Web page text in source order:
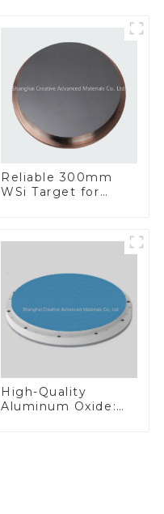
Reliable 300mm
WSi Target for
High-Quality
Aluminum Oxide: